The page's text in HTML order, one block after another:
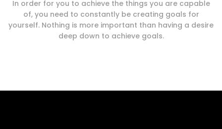
In order for you to achieve the things you are capable
of, you need to constantly be creating goals for
yourself. Nothing is more important than having a desire
deep down to achieve goals.